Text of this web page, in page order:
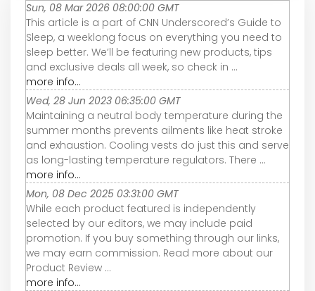
Sun, 08 Mar 2026 08:00:00 GMT
This article is a part of CNN Underscored’s Guide to
Sleep, a weeklong focus on everything you need to
sleep better. We’ll be featuring new products, tips
and exclusive deals all week, so check in ...
more info...
Wed, 28 Jun 2023 06:35:00 GMT
Maintaining a neutral body temperature during the
summer months prevents ailments like heat stroke
and exhaustion. Cooling vests do just this and serve
as long-lasting temperature regulators. There ...
more info...
Mon, 08 Dec 2025 03:31:00 GMT
While each product featured is independently
selected by our editors, we may include paid
promotion. If you buy something through our links,
we may earn commission. Read more about our
Product Review ...
more info...